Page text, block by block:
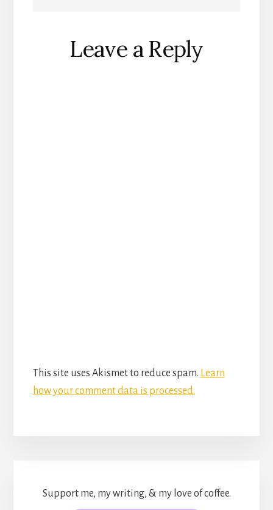
Interactions
Leave a Reply
This site uses Akismet to reduce spam.
Learn
how your comment data is processed.
Support me, my writing, & my love of coffee.